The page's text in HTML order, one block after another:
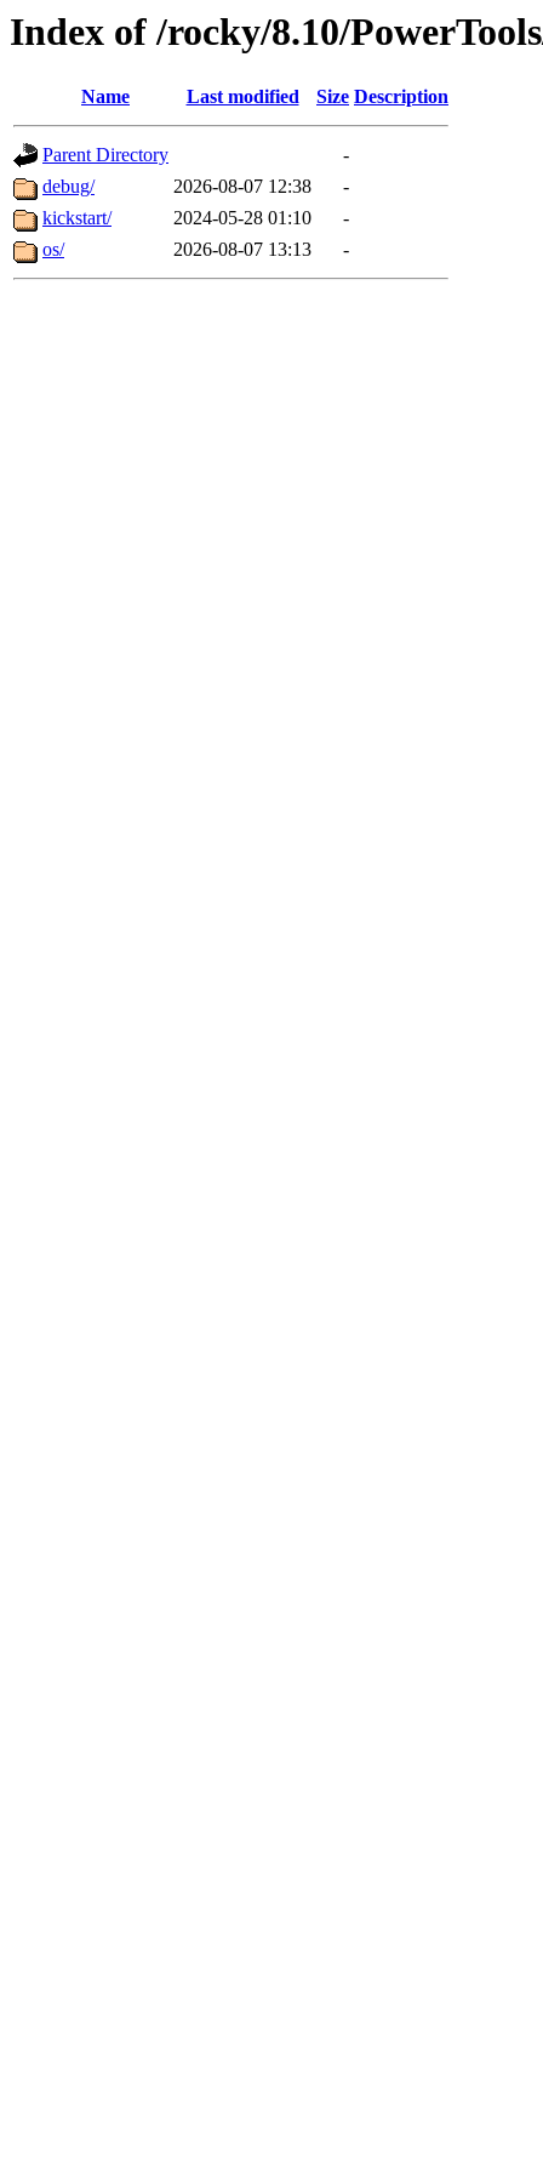
Index of /rocky/8.10/
Name Last modified Size Description
Parent Directory
-
debug/
2026-08-07 12:38
-
kickstart/
2024-05-28 01:10
-
os/
2026-08-07 13:13 -